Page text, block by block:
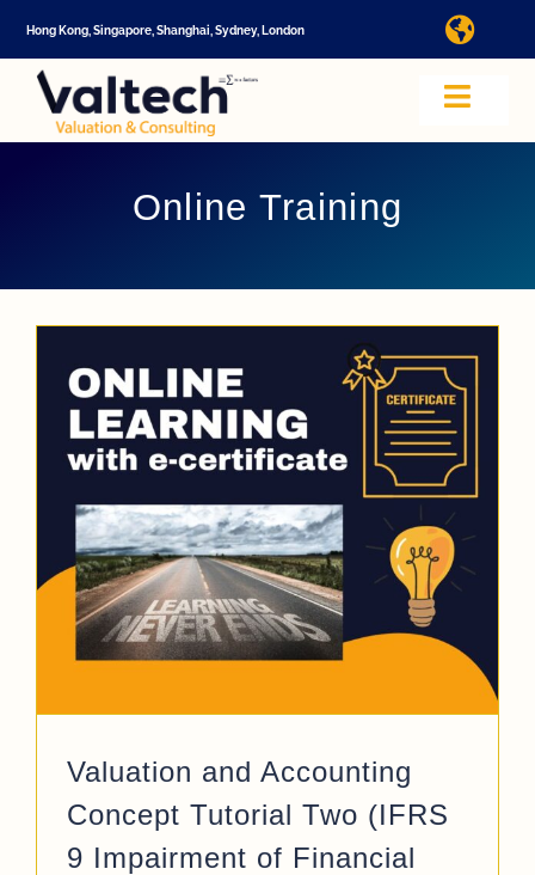
to
content
Hong Kong, Singapore, Shanghai, Sydney, London
Toggle
Cap
App
Case
Online Training
Valuation and Accounting
Concept Tutorial Two (IFRS
9 Impairment of Financial